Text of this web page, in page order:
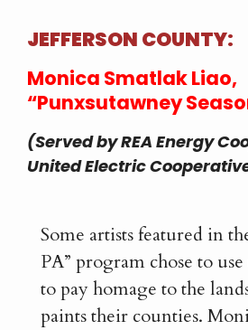
JEFFERSON COUNTY:
Monica Smatlak Liao,
“Punxsutawney
(Served by REA Energy
United Electric
Some artists featured in
PA” program chose to
to pay homage to the
paints their counties.